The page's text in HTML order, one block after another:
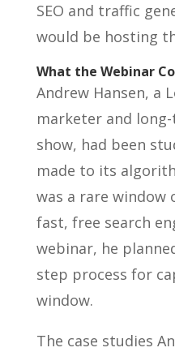
SEO and traffic
would be hosting
What the Webinar
Andrew Hansen, a
marketer and
show, had been
made to its
was a rare
fast, free search
webinar, he
step process for
window.
The case studies